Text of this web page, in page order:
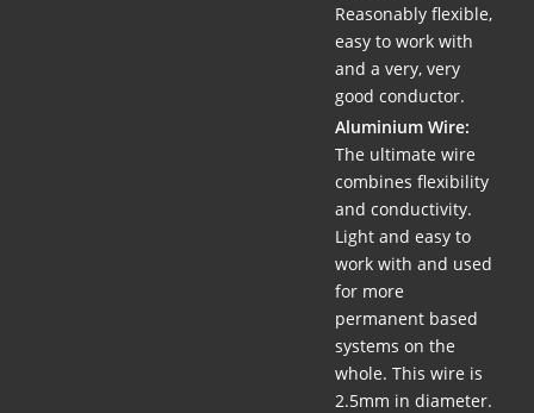
Reasonably flexible,
easy to work with
and a very, very
good conductor.
Aluminium Wire:
The ultimate wire
combines flexibility
and conductivity.
Light and easy to
work with and used
for more
permanent based
systems on the
whole. This wire is
2.5mm in diameter.